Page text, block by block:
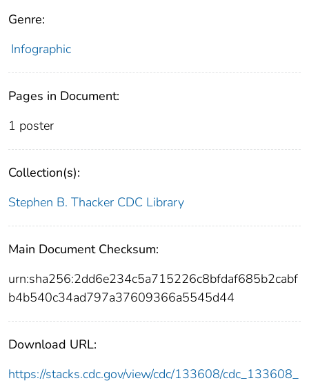
Genre:
Infographic
Pages in Document:
1 poster
Collection(s):
Stephen B. Thacker CDC Library
Main Document Checksum:
urn:sha256:2dd6e234c5a715226c8bfdaf685b2cabf
b4b540c34ad797a37609366a5545d44
Download URL:
https://stacks.cdc.gov/view/cdc/133608/cdc_133608_